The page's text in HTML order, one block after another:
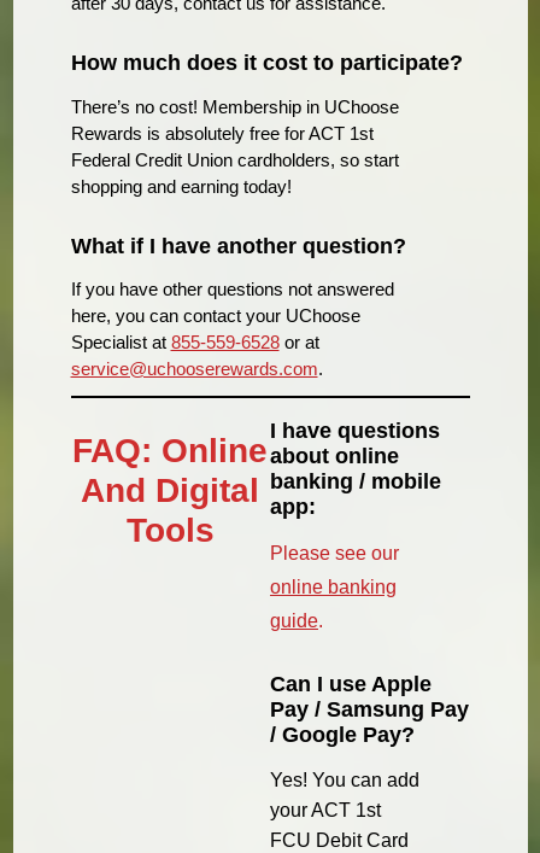
How much does it cost to participate?
There’s no cost! Membership in UChoose
Rewards is absolutely free for ACT 1st
Federal Credit Union cardholders, so start
shopping and earning today!
What if I have another question?
If you have other questions not answered
here, you can contact your UChoose
Specialist at 855-559-6528or at
service@uchooserewards.com.
FAQ: Online
And Digital
Tools
I have questions
about online
banking / mobile
app:
Please see our
online banking
guide.
Can I use Apple
Pay / Samsung Pay
/ Google Pay?
Yes! You can add
your ACT 1st
FCU Debit Card